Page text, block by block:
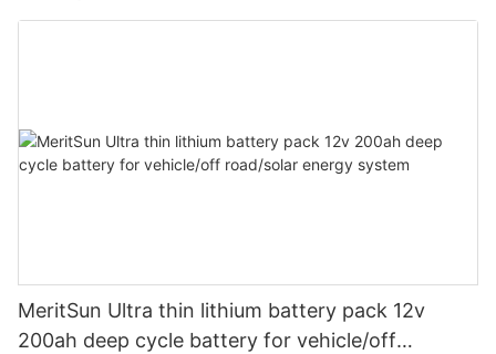
MeritSun Ultra thin lithium battery pack 12v
200ah deep cycle battery for vehicle/off